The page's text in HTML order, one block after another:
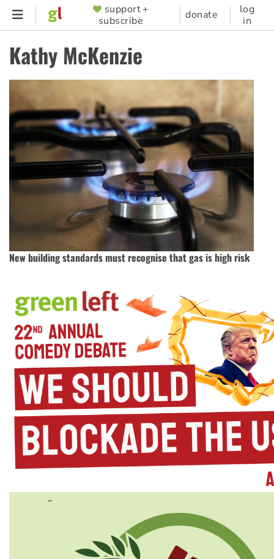
Skip
content
SUPPORTER
MENU
support +
subscribe
donate
log
in
Kathy McKenzie
New building standards must recognise that gas is high risk